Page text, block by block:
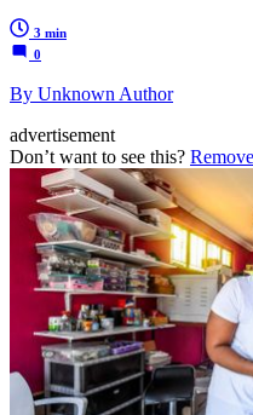
3 min
0
By Unknown Author
advertisement
Don’t want to see this?